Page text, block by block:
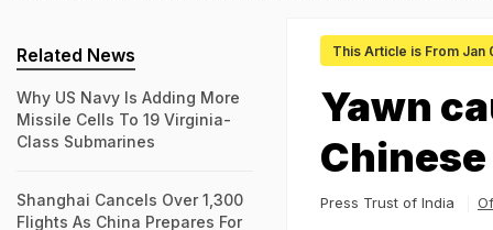
This Article is From Jan
Yawn
Press Trust of India
Related News
Why US Navy Is Adding More
Missile Cells To 19 Virginia-
Class Submarines
Shanghai Cancels Over 1,300
Flights As China Prepares For